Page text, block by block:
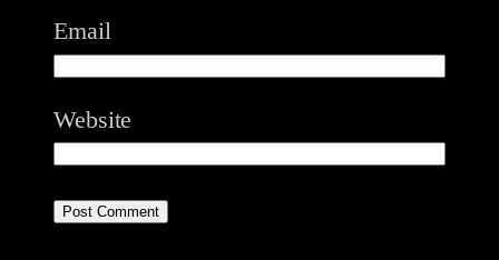
Email
Website